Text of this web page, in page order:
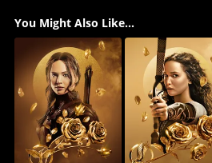
You Might Also Like...